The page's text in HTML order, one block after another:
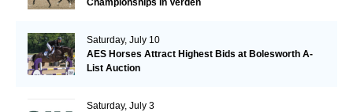
Saturday, July 10
AES Horses Attract Highest Bids at Bolesworth A-
List Auction
Saturday, July 3